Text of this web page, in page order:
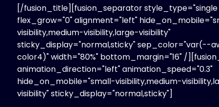
[/fusion_title][fusion_separator style_type="single
flex_grow="0" alignment="left"
visibility,medium-visibility,large-visibility"
sticky_display="normal,sticky" sep_color="var(--
color4)" width="80%" bottom_margin="16" /
animation_direction="left" animation_speed="0.3"
hide_on_mobile="small-visibility,medium-
visibility" sticky_display="normal,sticky"]